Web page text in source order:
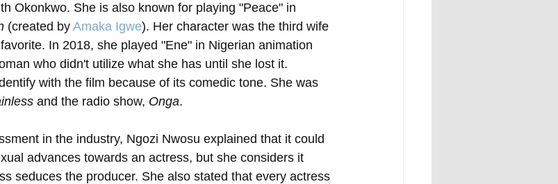
Okonkwo. She is also known for playing "Peace" in
(created by Amaka Igwe). Her character was the third wife
In 2018, she played "Ene" in Nigerian animation
who didn't utilize what she has until she lost it.
with the film because of its comedic tone. She was
and the radio show, Onga.
in the industry, Ngozi Nwosu explained that it could
advances towards an actress, but she considers it
seduces the producer. She also stated that every actress